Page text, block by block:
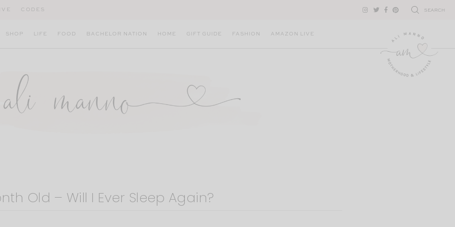
CODES SEARCH
SHOP LIFE FOOD BACHELOR NATION HOME GIFT GUIDE FASHION AMAZON LIVE
Old – Will I Ever Sleep Again?